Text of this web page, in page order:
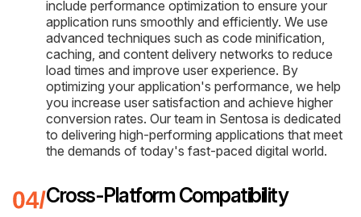
include performance optimization to ensure your
application runs smoothly and efficiently. We use
advanced techniques such as code minification,
caching, and content delivery networks to reduce
load times and improve user experience. By
optimizing your application's performance, we help
you increase user satisfaction and achieve higher
conversion rates. Our team in Sentosa is dedicated
to delivering high-performing applications that meet
the demands of today's fast-paced digital world.
Cross-Platform Compatibility